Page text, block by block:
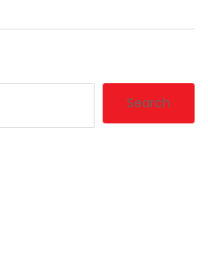
Search